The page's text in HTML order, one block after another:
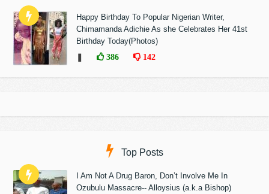
Happy Birthday To Popular Nigerian Writer,
Chimamanda Adichie As she Celebrates Her 41st
Birthday Today(Photos)
❚
386 142
Top Posts
I Am Not A Drug Baron, Don’t Involve Me In
Ozubulu Massacre-- Alloysius (a.k.a Bishop)